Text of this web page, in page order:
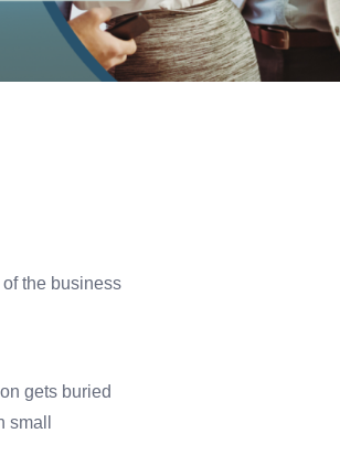
the business
gets buried